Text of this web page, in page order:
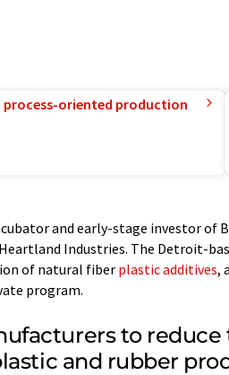
process-oriented production
and early-stage investor of
Industries. The Detroit-
of natural fiberplastic additives,
program.
to
and rubber